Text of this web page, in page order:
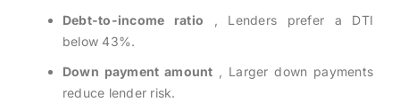
Debt-to-income ratio , Lenders prefer a DTI
below 43%.
Down payment amount , Larger down payments
reduce lender risk.